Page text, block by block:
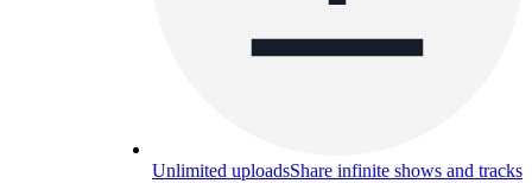
Unlimited uploadsShare infinite shows and tracks